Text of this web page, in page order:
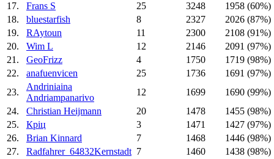
17.
Frans S 25 3248
1958 (60%)
18.
bluestarfish 8 2327
2026 (87%)
19.
RAytoun 11 2300
2108 (91%)
20.
Wim L 12 2146
2091 (97%)
21.
GeoFrizz 4 1750
1719 (98%)
22.
anafuenvicen 25 1736
1691 (97%)
23.
Andriniaina
Andriampanarivo
12 1699
1690 (99%)
24.
Christian Heijmann 20 1478
1455 (98%)
25.
Кріц 3 1471
1427 (97%)
26.
Brian Kinnard 7 1468
1446 (98%)
27.
Radfahrer_64832Kernstadt 7 1460
1438 (98%)